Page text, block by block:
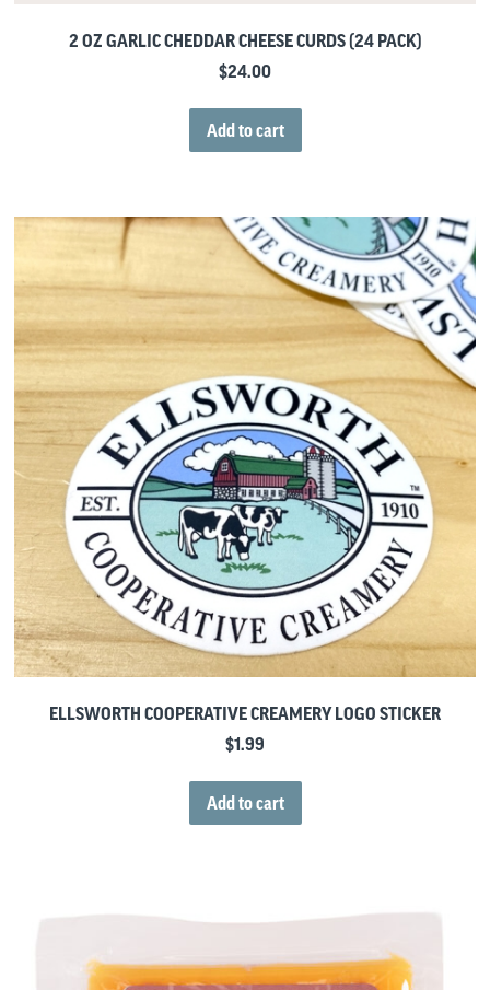
2 OZ GARLIC CHEDDAR CHEESE CURDS (24 PACK)
$24.00
Add to cart
ELLSWORTH COOPERATIVE CREAMERY LOGO STICKER
$1.99
Add to cart